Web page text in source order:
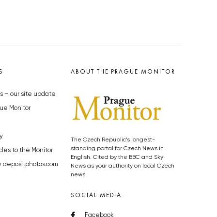
– our site update
Monitor
to the Monitor
depositphotos.com
ABOUT THE PRAGUE MONITOR
The Czech Republic’s longest-
standing portal for Czech News in
English. Cited by the BBC and Sky
News as your authority on local Czech
news.
SOCIAL MEDIA
Facebook